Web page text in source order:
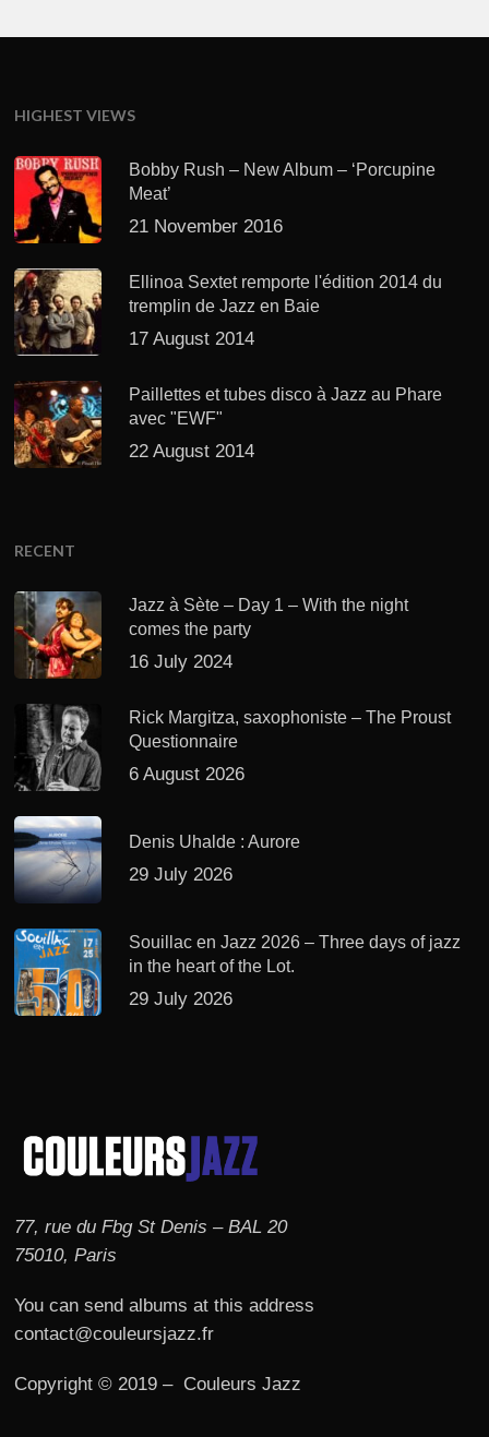
HIGHEST VIEWS
Bobby Rush – New Album – ‘Porcupine
Meat’
21 November 2016
Ellinoa Sextet remporte l'édition 2014 du
tremplin de Jazz en Baie
17 August 2014
Paillettes et tubes disco à Jazz au Phare
avec "EWF"
22 August 2014
RECENT
Jazz à Sète – Day 1 – With the night
comes the party
16 July 2024
Rick Margitza, saxophoniste – The Proust
Questionnaire
6 August 2026
Denis Uhalde : Aurore
29 July 2026
Souillac en Jazz 2026 – Three days of jazz
in the heart of the Lot.
29 July 2026
77, rue du Fbg St Denis – BAL 20
75010, Paris
You can send albums at this address
contact@couleursjazz.fr
Copyright © 2019 – Couleurs Jazz